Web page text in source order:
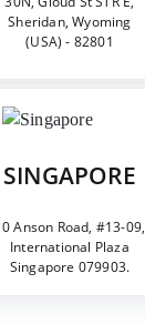
Sheridan, Wyoming
(USA) - 82801
SINGAPORE
Anson Road, #13-09,
International Plaza
Singapore 079903.